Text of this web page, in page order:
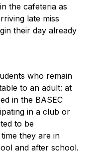
the cafeteria as
late miss
their day already
who remain
to an adult: at
in the BASEC
in a club or
to be
they are in
and after school.